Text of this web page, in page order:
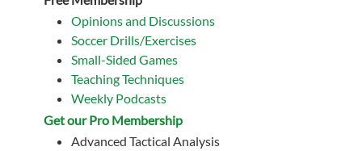
Opinions and Discussions
Soccer Drills/Exercises
Small-Sided Games
Teaching Techniques
Weekly Podcasts
Get our Pro Membership
Advanced Tactical Analysis